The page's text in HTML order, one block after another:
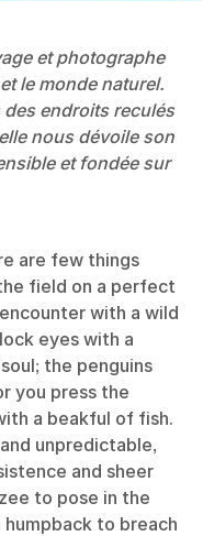
et photographe
le monde naturel.
endroits reculés
nous dévoile son
et fondée sur
are few things
field on a perfect
with a wild
eyes with a
the penguins
you press the
a beakful of fish.
unpredictable,
and sheer
to pose in the
to breach